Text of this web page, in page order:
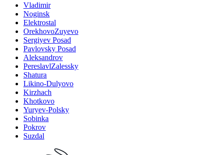
Vladimir
Noginsk
Elektrostal
OrekhovoZuyevo
Sergiyev Posad
Pavlovsky Posad
Aleksandrov
PereslavlZalessky
Shatura
Likino-Dulyovo
Kirzhach
Khotkovo
Yuryev-Polsky
Sobinka
Pokrov
Suzdal